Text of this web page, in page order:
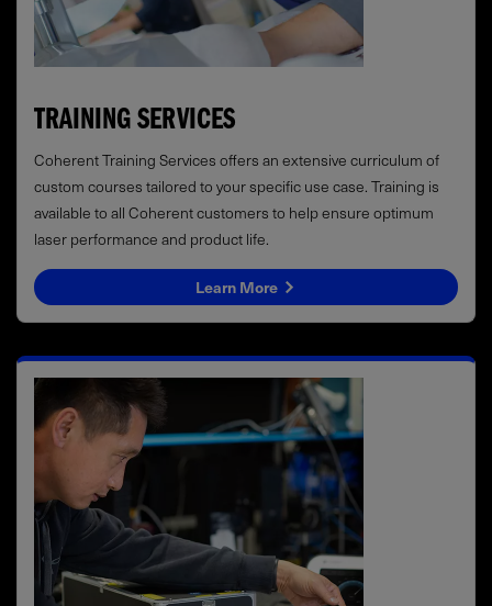
TRAINING SERVICES
Coherent Training Services offers an extensive curriculum of
custom courses tailored to your specific use case. Training is
available to all Coherent customers to help ensure optimum
laser performance and product life.
Learn More